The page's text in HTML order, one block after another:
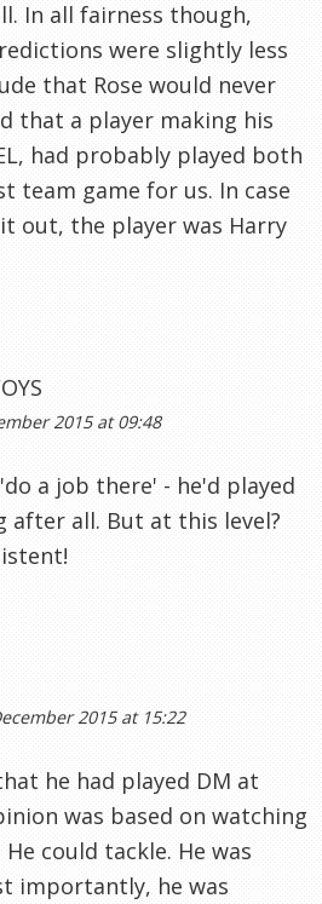
In all fairness though,
were slightly less
that Rose would never
that a player making his
had probably played both
team game for us. In case
out, the player was Harry
2015 at 09:48
a job there' - he'd played
after all. But at this level?
2015 at 15:22
he had played DM at
was based on watching
could tackle. He was
importantly, he was